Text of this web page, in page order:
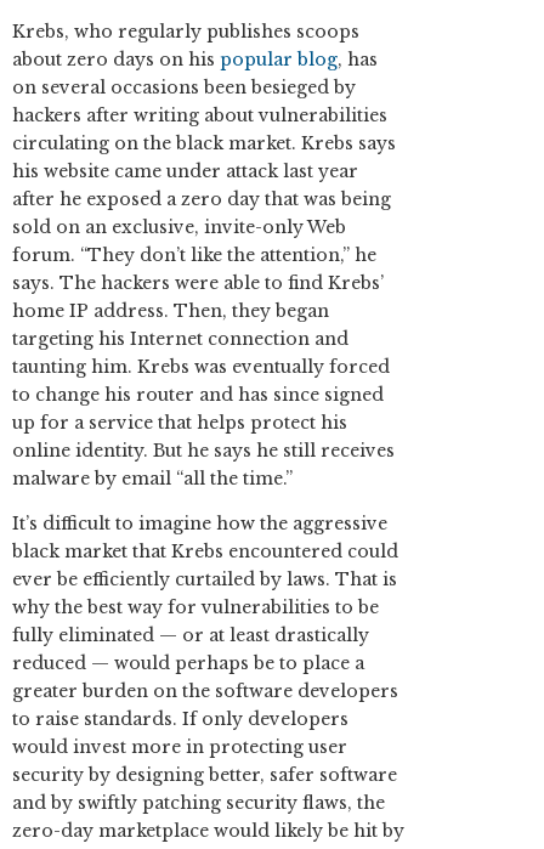
Krebs, who regularly publishes scoops
about zero days on his popular blog, has
on several occasions been besieged by
hackers after writing about vulnerabilities
circulating on the black market. Krebs says
his website came under attack last year
after he exposed a zero day that was being
sold on an exclusive, invite-only Web
forum. “They don’t like the attention,” he
says. The hackers were able to find Krebs’
home IP address. Then, they began
targeting his Internet connection and
taunting him. Krebs was eventually forced
to change his router and has since signed
up for a service that helps protect his
online identity. But he says he still receives
malware by email “all the time.”
It’s difficult to imagine how the aggressive
black market that Krebs encountered could
ever be efficiently curtailed by laws. That is
why the best way for vulnerabilities to be
fully eliminated — or at least drastically
reduced — would perhaps be to place a
greater burden on the software developers
to raise standards. If only developers
would invest more in protecting user
security by designing better, safer software
and by swiftly patching security flaws, the
zero-day marketplace would likely be hit by